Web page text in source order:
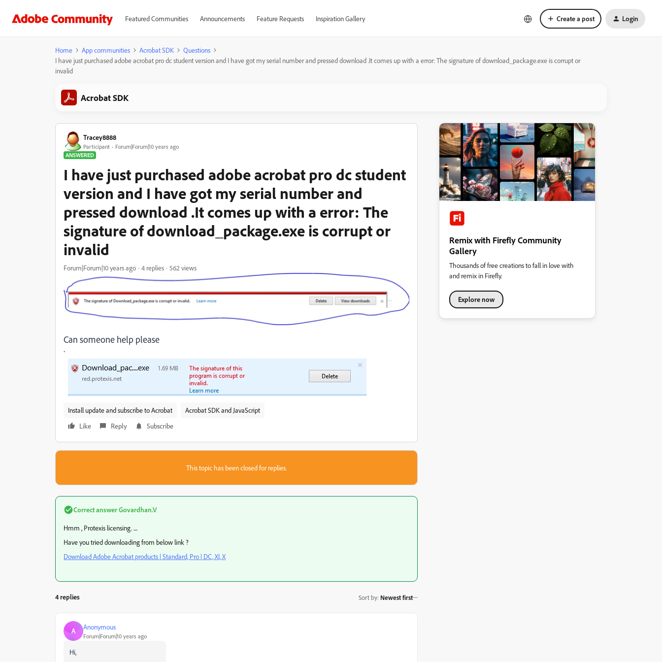
Featured Communities Announcements Feature Requests Inspiration Gallery Create a post Login
Home App communities Acrobat SDK
Questions
I have just purchased adobe acrobat pro dc student version and I have got my serial number and pressed download .It comes up with a error: The signature of download_package.exe is corrupt or
invalid
Acrobat SDK
Tracey8888
Participant
Forum|Forum|10 years ago
ANSWERED
I have just purchased adobe acrobat pro dc student
version and I have got my serial number and
pressed download .It comes up with a error: The
signature of download_package.exe is corrupt or
invalid
Forum|Forum|10 years ago 4 replies 562 views
Can someone help please
Install update and subscribe to Acrobat
Acrobat SDK and JavaScript
Like
Reply Subscribe
This topic has been closed for replies.
Correct answerGovardhan.V
Hmm , Protexis licensing. ....
Have you tried downloading from below link ?
Download Adobe Acrobat products | Standard, Pro | DC, XI, X
4 replies Sort by: Newest first
A Anonymous
Forum|Forum|10 years ago
Hi,
Remix with Firefly Community
Gallery
Thousands of free creations to fall in love with
and remix in Firefly.
Explore now